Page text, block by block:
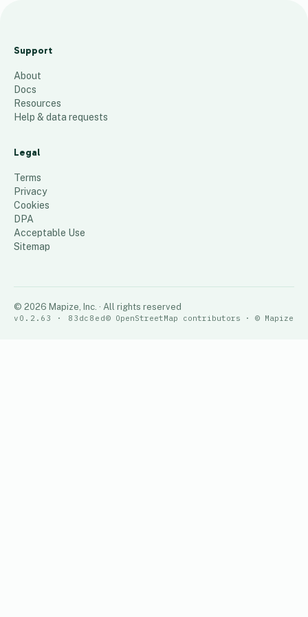
l
e
m
e
e
x
a
s
52
Support
About
Docs
Resources
Help & data requests
Legal
Terms
Privacy
Cookies
DPA
Acceptable Use
Sitemap
© 2026 Mapize, Inc. · All rights reserved
v0.2.63 · 83dc8ed© OpenStreetMap contributors · © Mapize